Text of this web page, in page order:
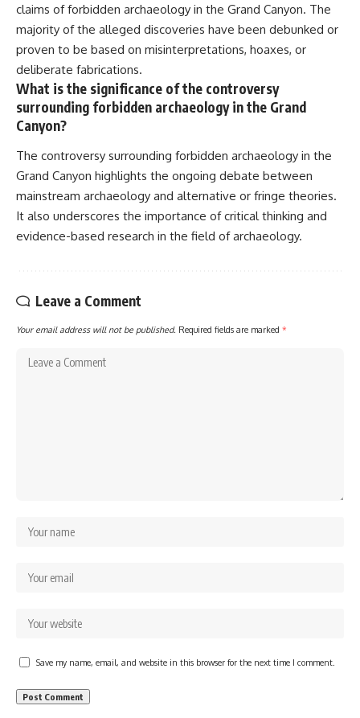
claims of forbidden archaeology in the Grand Canyon. The
majority of the alleged discoveries have been debunked or
proven to be based on misinterpretations, hoaxes, or
deliberate fabrications.
What is the significance of the controversy
surrounding forbidden archaeology in the Grand
Canyon?
The controversy surrounding forbidden archaeology in the
Grand Canyon highlights the ongoing debate between
mainstream archaeology and alternative or fringe theories.
It also underscores the importance of critical thinking and
evidence-based research in the field of archaeology.
Leave a Comment
Your email address will not be published. Required fields are marked *
Save my name, email, and website in this browser for the next time I comment.